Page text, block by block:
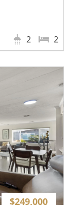
2
2
$249,000